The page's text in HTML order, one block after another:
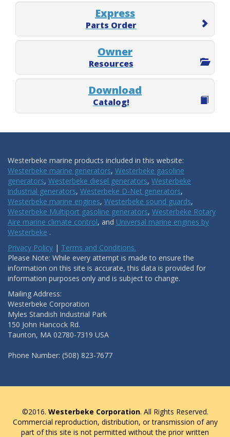
Express
Parts Order
Owner
Resources
Download
Catalog!
Westerbeke marine products included in this website:
Westerbeke marine generators, Westerbeke gasoline
generators, Westerbeke diesel generators, Westerbeke
industrial generators, Westerbeke D-Net generators,
Westerbeke marine engines, Westerbeke sound guards,
Westerbeke Multiport gasoline generators, Westerbeke Rotary
Aire marine climate control, and Universal marine engines by
Westerbeke .
Privacy Policy | Terms and Conditions.
Please Note: While every attempt is made to ensure the
information on this site is accurate, this data is provided for
information purposes only and is subject to change.
Mailing Address:
Westerbeke Corporation
Myles Standish Industrial Park
150 John Hancock Rd.
Taunton, MA 02780-7319 USA
Phone Number: (508) 823-7677
©2016. Westerbeke Corporation. All Rights Reserved.
Commercial reproduction, distribution, or transmission of any
part of this site is not permitted without the prior written